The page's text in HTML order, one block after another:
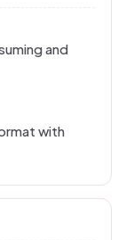
and
with